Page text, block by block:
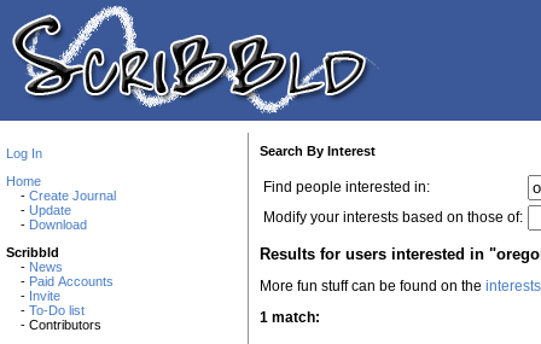
Log In
Home
- Create Journal
- Update
- Download
Scribbld
- News
- Paid Accounts
- Invite
- To-Do list
- Contributors
Search By Interest
Find people interested in:
Modify your interests based on those of:
Results for users interested in
More fun stuff can be found on the
1 match: